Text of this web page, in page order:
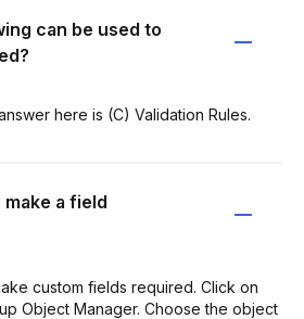
can be used to
here is (C) Validation Rules.
a field
custom fields required. Click on
Object Manager. Choose the object